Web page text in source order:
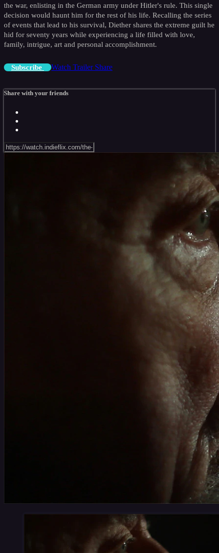
the war, enlisting in the German army under Hitler's rule. This single
decision would haunt him for the rest of his life. Recalling the series
of events that lead to his survival, Diether shares the extreme guilt he
hid for seventy years while experiencing a life filled with love,
family, intrigue, art and personal accomplishment.
Subscribe Watch Trailer Share
Share with your friends